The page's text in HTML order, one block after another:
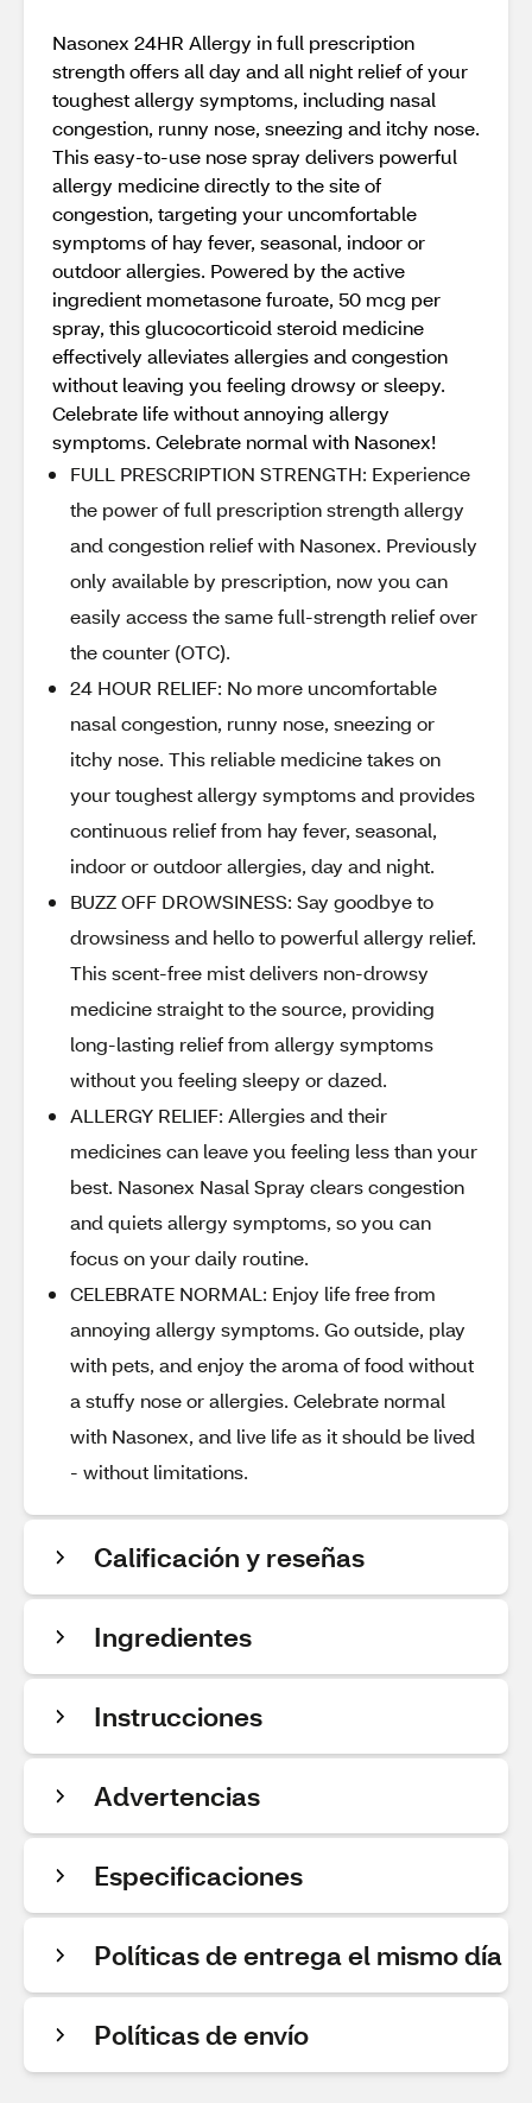
Nasonex 24HR Allergy in full prescription
strength offers all day and all night relief of your
toughest allergy symptoms, including nasal
congestion, runny nose, sneezing and itchy nose.
This easy-to-use nose spray delivers powerful
allergy medicine directly to the site of
congestion, targeting your uncomfortable
symptoms of hay fever, seasonal, indoor or
outdoor allergies. Powered by the active
ingredient mometasone furoate, 50 mcg per
spray, this glucocorticoid steroid medicine
effectively alleviates allergies and congestion
without leaving you feeling drowsy or sleepy.
Celebrate life without annoying allergy
symptoms. Celebrate normal with Nasonex!
FULL PRESCRIPTION STRENGTH: Experience
the power of full prescription strength allergy
and congestion relief with Nasonex. Previously
only available by prescription, now you can
easily access the same full-strength relief over
the counter (OTC).
24 HOUR RELIEF: No more uncomfortable
nasal congestion, runny nose, sneezing or
itchy nose. This reliable medicine takes on
your toughest allergy symptoms and provides
continuous relief from hay fever, seasonal,
indoor or outdoor allergies, day and night.
BUZZ OFF DROWSINESS: Say goodbye to
drowsiness and hello to powerful allergy relief.
This scent-free mist delivers non-drowsy
medicine straight to the source, providing
long-lasting relief from allergy symptoms
without you feeling sleepy or dazed.
ALLERGY RELIEF: Allergies and their
medicines can leave you feeling less than your
best. Nasonex Nasal Spray clears congestion
and quiets allergy symptoms, so you can
focus on your daily routine.
CELEBRATE NORMAL: Enjoy life free from
annoying allergy symptoms. Go outside, play
with pets, and enjoy the aroma of food without
a stuffy nose or allergies. Celebrate normal
with Nasonex, and live life as it should be lived
- without limitations.
Calificación y reseñas
Ingredientes
Instrucciones
Advertencias
Especificaciones
Políticas de entrega el mismo día
Políticas de envío